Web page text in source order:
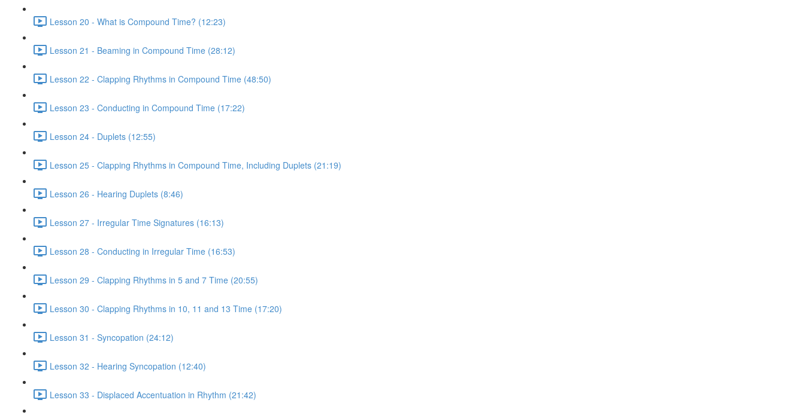
Lesson 20 - What is Compound Time? (12:23)
Lesson 21 - Beaming in Compound Time (28:12)
Lesson 22 - Clapping Rhythms in Compound Time (48:50)
Lesson 23 - Conducting in Compound Time (17:22)
Lesson 24 - Duplets (12:55)
Lesson 25 - Clapping Rhythms in Compound Time, Including Duplets (21:19)
Lesson 26 - Hearing Duplets (8:46)
Lesson 27 - Irregular Time Signatures (16:13)
Lesson 28 - Conducting in Irregular Time (16:53)
Lesson 29 - Clapping Rhythms in 5 and 7 Time (20:55)
Lesson 30 - Clapping Rhythms in 10, 11 and 13 Time (17:20)
Lesson 31 - Syncopation (24:12)
Lesson 32 - Hearing Syncopation (12:40)
Lesson 33 - Displaced Accentuation in Rhythm (21:42)